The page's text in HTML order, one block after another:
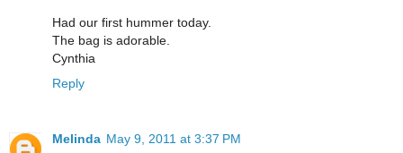
Had our first hummer today.
The bag is adorable.
Cynthia
Reply
Melinda May 9, 2011 at 3:37 PM